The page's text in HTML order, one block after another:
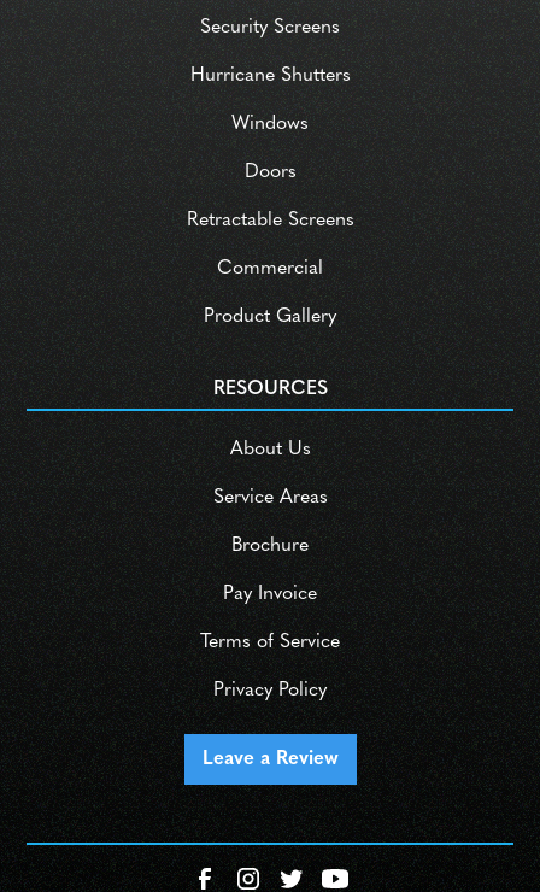
Security Screens
Hurricane Shutters
Windows
Doors
Retractable Screens
Commercial
Product Gallery
RESOURCES
About Us
Service Areas
Brochure
Pay Invoice
Terms of Service
Privacy Policy
Leave a Review